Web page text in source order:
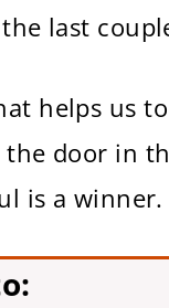
last
helps us
door in
is a winner.